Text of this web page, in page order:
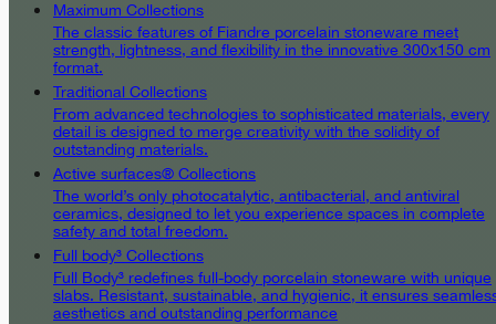
Maximum Collections
The classic features of Fiandre porcelain stoneware meet
strength, lightness, and flexibility in the innovative 300x150 cm
format.
Traditional Collections
From advanced technologies to sophisticated materials, every
detail is designed to merge creativity with the solidity of
outstanding materials.
Active surfaces® Collections
The world’s only photocatalytic, antibacterial, and antiviral
ceramics, designed to let you experience spaces in complete
safety and total freedom.
Full body³ Collections
Full Body³ redefines full-body porcelain stoneware with unique
slabs. Resistant, sustainable, and hygienic, it ensures
aesthetics and outstanding performance